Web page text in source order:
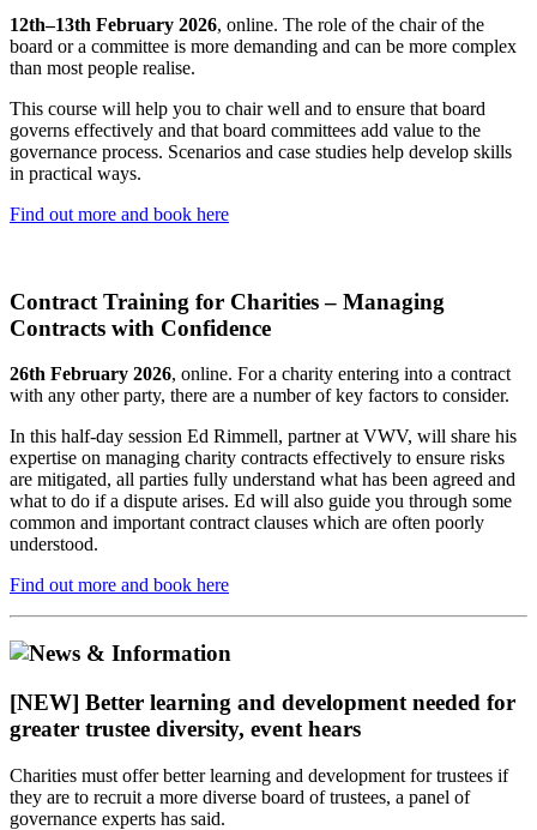
12th–13th February 2026, online. The role of the chair of the
board or a committee is more demanding and can be more complex
than most people realise.
This course will help you to chair well and to ensure that board
governs effectively and that board committees add value to the
governance process. Scenarios and case studies help develop skills
in practical ways.
Find out more and book here
Contract Training for Charities – Managing
Contracts with Confidence
26th February 2026, online. For a charity entering into a contract
with any other party, there are a number of key factors to consider.
In this half-day session Ed Rimmell, partner at VWV, will share his
expertise on managing charity contracts effectively to ensure risks
are mitigated, all parties fully understand what has been agreed and
what to do if a dispute arises. Ed will also guide you through some
common and important contract clauses which are often poorly
understood.
Find out more and book here
[NEW] Better learning and development needed for
greater trustee diversity, event hears
Charities must offer better learning and development for trustees if
they are to recruit a more diverse board of trustees, a panel of
governance experts has said.